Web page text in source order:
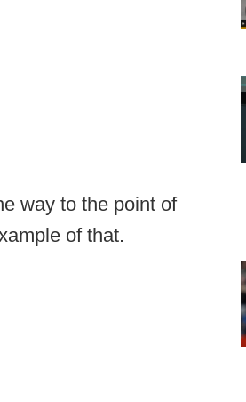
way to the point of
of that.